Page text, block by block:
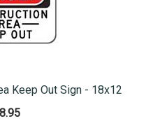
Keep Out Sign - 18x12